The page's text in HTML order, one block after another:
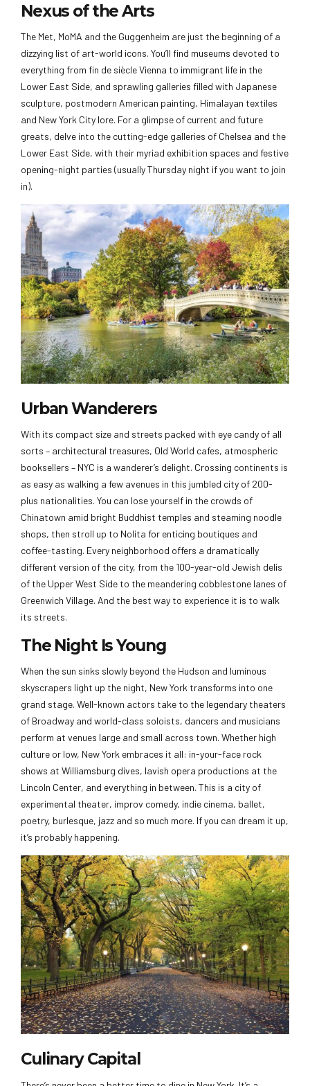
Nexus of the Arts
The Met, MoMA and the Guggenheim are just the beginning of a
dizzying list of art-world icons. You’ll find museums devoted to
everything from fin de siècle Vienna to immigrant life in the
Lower East Side, and sprawling galleries filled with Japanese
sculpture, postmodern American painting, Himalayan textiles
and New York City lore. For a glimpse of current and future
greats, delve into the cutting-edge galleries of Chelsea and the
Lower East Side, with their myriad exhibition spaces and festive
opening-night parties (usually Thursday night if you want to join
in).
Urban Wanderers
With its compact size and streets packed with eye candy of all
sorts – architectural treasures, Old World cafes, atmospheric
booksellers – NYC is a wanderer’s delight. Crossing continents is
as easy as walking a few avenues in this jumbled city of 200-
plus nationalities. You can lose yourself in the crowds of
Chinatown amid bright Buddhist temples and steaming noodle
shops, then stroll up to Nolita for enticing boutiques and
coffee-tasting. Every neighborhood offers a dramatically
different version of the city, from the 100-year-old Jewish delis
of the Upper West Side to the meandering cobblestone lanes of
Greenwich Village. And the best way to experience it is to walk
its streets.
The Night Is Young
When the sun sinks slowly beyond the Hudson and luminous
skyscrapers light up the night, New York transforms into one
grand stage. Well-known actors take to the legendary theaters
of Broadway and world-class soloists, dancers and musicians
perform at venues large and small across town. Whether high
culture or low, New York embraces it all: in-your-face rock
shows at Williamsburg dives, lavish opera productions at the
Lincoln Center, and everything in between. This is a city of
experimental theater, improv comedy, indie cinema, ballet,
poetry, burlesque, jazz and so much more. If you can dream it up,
it’s probably happening.
Culinary Capital